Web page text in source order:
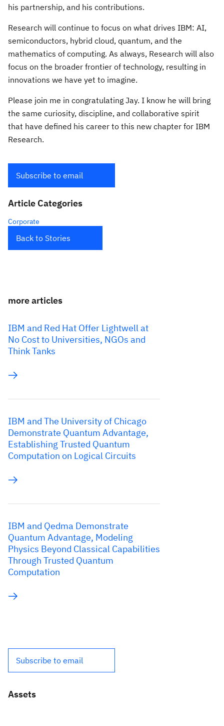
his partnership, and his contributions.
Research will continue to focus on what drives IBM: AI,
semiconductors, hybrid cloud, quantum, and the
mathematics of computing. As always, Research will also
focus on the broader frontier of technology, resulting in
innovations we have yet to imagine.
Please join me in congratulating Jay. I know he will bring
the same curiosity, discipline, and collaborative spirit
that have defined his career to this new chapter for IBM
Research.
Subscribe to email
Article Categories
Corporate
Back to Stories
more articles
IBM and Red Hat Offer Lightwell at
No Cost to Universities, NGOs and
Think Tanks
IBM and The University of Chicago
Demonstrate Quantum Advantage,
Establishing Trusted Quantum
Computation on Logical Circuits
IBM and Qedma Demonstrate
Quantum Advantage, Modeling
Physics Beyond Classical Capabilities
Through Trusted Quantum
Computation
Subscribe to email
Assets